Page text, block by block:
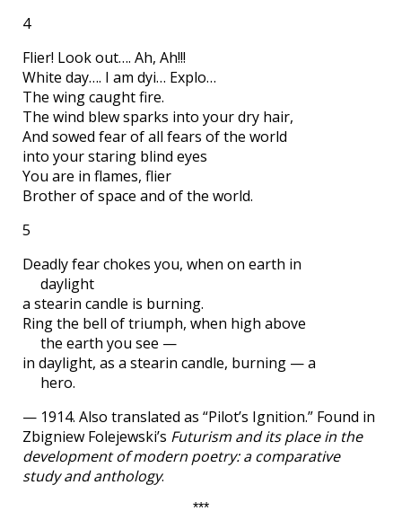
4
Flier! Look out…. Ah, Ah!!!
White day…. I am dyi… Explo…
The wing caught fire.
The wind blew sparks into your dry hair,
And sowed fear of all fears of the world
into your staring blind eyes
You are in flames, flier
Brother of space and of the world.
5
Deadly fear chokes you, when on earth in
daylight
a stearin candle is burning.
Ring the bell of triumph, when high above
the earth you see —
in daylight, as a stearin candle, burning — a
hero.
— 1914. Also translated as “Pilot’s Ignition.” Found in
Zbigniew Folejewski’s Futurism and its place in the
development of modern poetry: a comparative
study and anthology.
***